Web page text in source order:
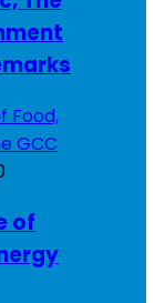
of